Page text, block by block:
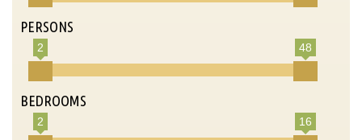
PERSONS
2 48
BEDROOMS
2 16